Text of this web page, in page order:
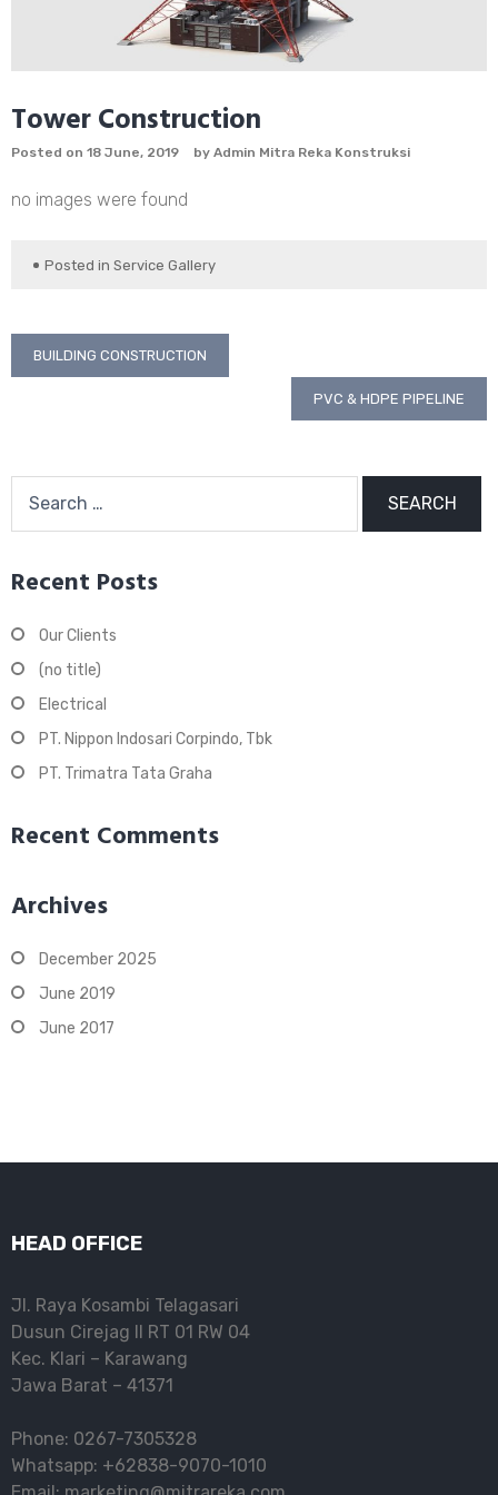
Tower Construction
Posted on 18 June, 2019 by Admin Mitra Reka Konstruksi
no images were found
Posted in Service Gallery
Post
BUILDING CONSTRUCTION
PVC & HDPE PIPELINE
for:
Recent Posts
Our Clients
(no title)
Electrical
PT. Nippon Indosari Corpindo, Tbk
PT. Trimatra Tata Graha
Recent Comments
Archives
December 2025
June 2019
June 2017
HEAD OFFICE
Jl. Raya Kosambi Telagasari
Dusun Cirejag II RT 01 RW 04
Kec. Klari – Karawang
Jawa Barat – 41371
Phone: 0267-7305328
Whatsapp: +62838-9070-1010